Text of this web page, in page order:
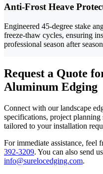
Anti-Frost Heave
Engineered 45-degree stake
freeze-thaw cycles, ensuring
professional season after
Request a Quote
Aluminum Edging
Connect with our landscape
specifications, project
tailored to your installation
For immediate assistance, feel
392-3209. You can also send
info@surelocedging.com.